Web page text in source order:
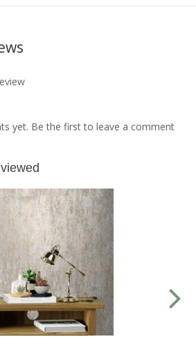
yet. Be the first to leave a comment